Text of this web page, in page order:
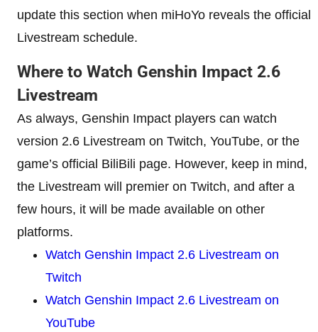
update this section when miHoYo reveals the official
Livestream schedule.
Where to Watch Genshin Impact 2.6
Livestream
As always, Genshin Impact players can watch
version 2.6 Livestream on Twitch, YouTube, or the
game’s official BiliBili page. However, keep in mind,
the Livestream will premier on Twitch, and after a
few hours, it will be made available on other
platforms.
Watch Genshin Impact 2.6 Livestream on
Twitch
Watch Genshin Impact 2.6 Livestream on
YouTube